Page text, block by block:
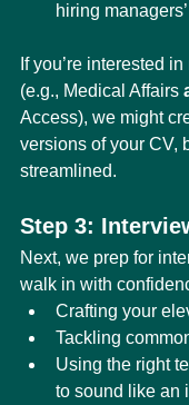
hiring
If you’re interested
(e.g., Medical Affairs
Access), we might
versions of your CV,
streamlined.
Step 3:
Next, we prep for
walk in with
Crafting your
Tackling
Using the right
to sound like an